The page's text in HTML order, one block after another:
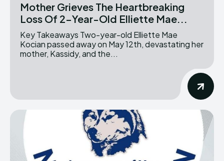
Mother Grieves The Heartbreaking
Loss Of 2-Year-Old Elliette Mae...
Key Takeaways Two-year-old Elliette Mae
Kocian passed away on May 12th, devastating her
mother, Kassidy, and the...